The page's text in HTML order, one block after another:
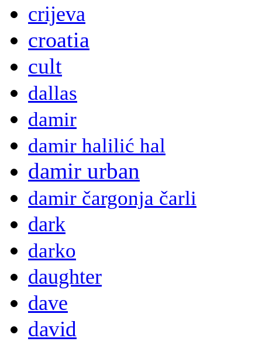
crijeva
croatia
cult
dallas
damir
damir halilić hal
damir urban
damir čargonja čarli
dark
darko
daughter
dave
david